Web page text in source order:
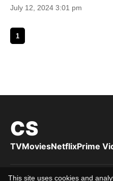
July 12, 2024 3:01 pm
1
CS
TVMoviesNetflixPrime
Privacy Policy Cookies Policy
This site uses cookies and